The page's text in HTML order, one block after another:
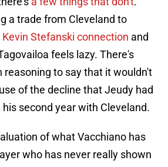
a trade from Cleveland to
Stefanski connection and
feels lazy. There's
reasoning to say that it wouldn't
of the decline that Jeudy had
second year with Cleveland.
of what Vacchiano has
who has never really shown